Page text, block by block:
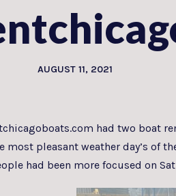
AUGUST 11, 2021
had two boat
pleasant weather day’s of
had been more focused on